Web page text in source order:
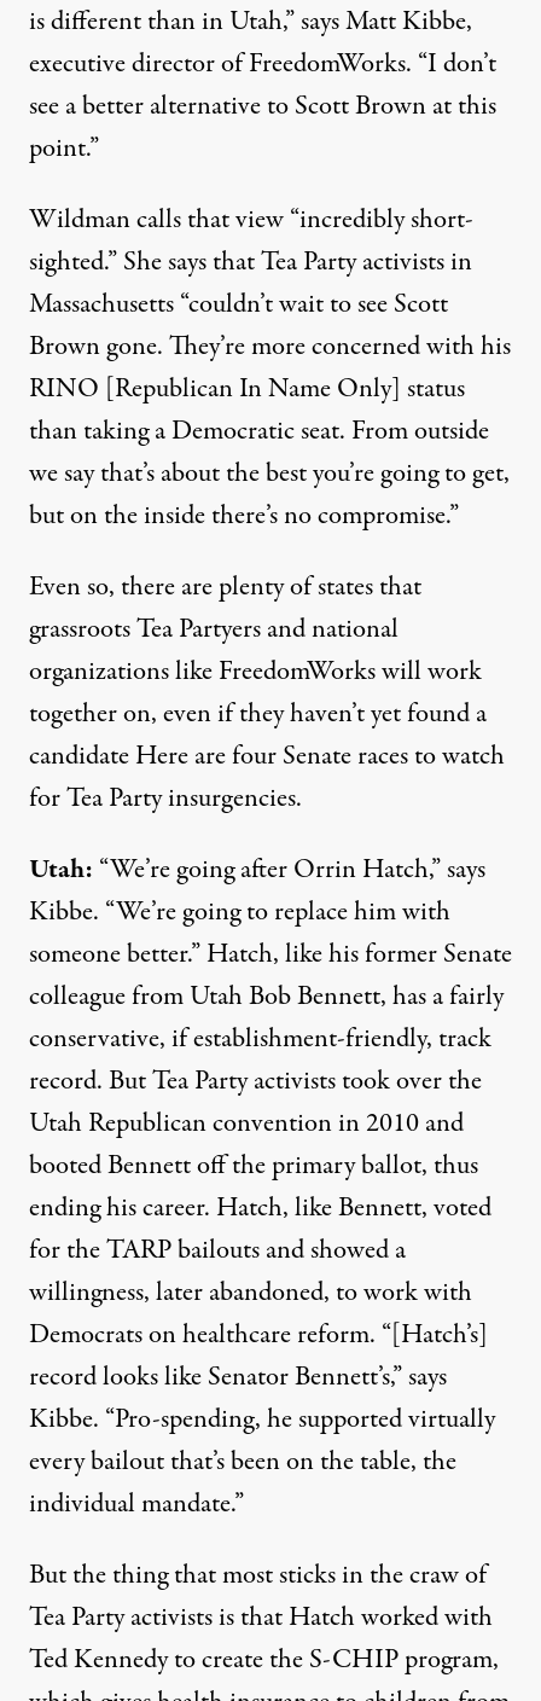
is different than in Utah,” says Matt Kibbe,
executive director of FreedomWorks. “I don’t
see a better alternative to Scott Brown at this
point.”
Wildman calls that view “incredibly short-
sighted.” She says that Tea Party activists in
Massachusetts “couldn’t wait to see Scott
Brown gone. They’re more concerned with his
RINO [Republican In Name Only] status
than taking a Democratic seat. From outside
we say that’s about the best you’re going to get,
but on the inside there’s no compromise.”
Even so, there are plenty of states that
grassroots Tea Partyers and national
organizations like FreedomWorks will work
together on, even if theyhaven’t yet found a
candidateHere are four Senate races to watch
for Tea Party insurgencies.
Utah: “We’re going after Orrin Hatch,” says
Kibbe. “We’re going to replace him with
someone better.” Hatch, like his former Senate
colleague from Utah Bob Bennett, has a fairly
conservative, if establishment-friendly, track
record. But Tea Party activists took over the
Utah Republican convention in 2010 and
booted Bennett off the primary ballot, thus
ending his career. Hatch, like Bennett, voted
for the TARP bailouts and showed a
willingness, later abandoned, to work with
Democrats on healthcare reform. “[Hatch’s]
record looks like Senator Bennett’s,” says
Kibbe. “Pro-spending, he supported virtually
every bailout that’s been on the table, the
individual mandate.”
But the thing that most sticks in the craw of
Tea Party activists is that Hatch worked with
Ted Kennedy to create the S-CHIP program,